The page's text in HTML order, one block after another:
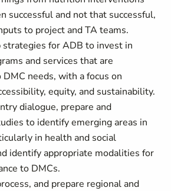
successful and not that successful,
to project and TA teams.
strategies for ADB to invest in
and services that are
needs, with a focus on
equity, and sustainability.
dialogue, prepare and
to identify emerging areas in
in health and social
identify appropriate modalities for
to DMCs.
and prepare regional and